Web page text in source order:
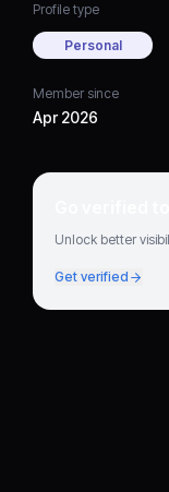
Profile type
Personal
Member since
Apr 2026
Go verified
Unlock better
Get verified